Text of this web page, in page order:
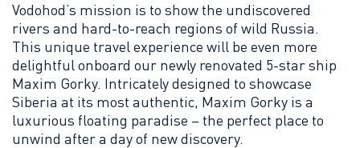
Vodohod’s mission is to show the undiscovered
rivers and hard-to-reach regions of wild Russia.
This unique travel experience will be even more
delightful onboard our newly renovated 5-star ship
Maxim Gorky. Intricately designed to showcase
Siberia at its most authentic, Maxim Gorky is a
luxurious floating paradise – the perfect place to
unwind after a day of new discovery.